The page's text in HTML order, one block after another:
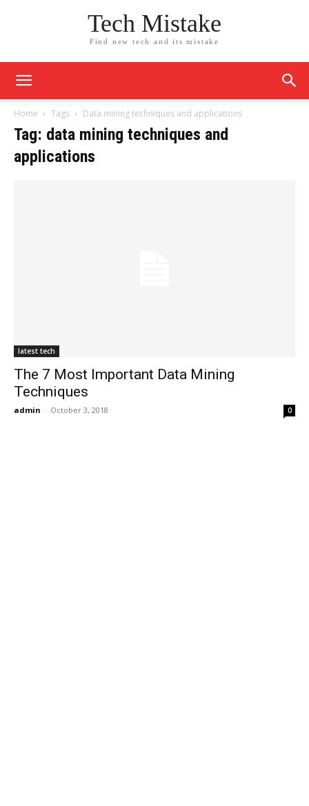
Tech Mistake
Find new tech and its mistake
Home Tags Data mining techniques and applications
Tag: data mining techniques and
applications
latest tech
The 7 Most Important Data Mining
Techniques
admin - October 3, 2018 0